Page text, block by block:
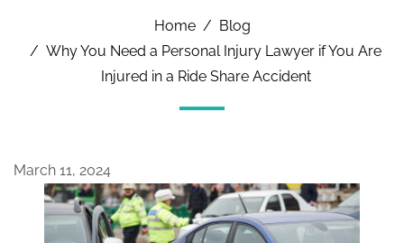
Home
Blog
Why You Need a Personal Injury Lawyer if You Are
Injured in a Ride Share Accident
March 11, 2024